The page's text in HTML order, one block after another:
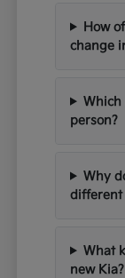
How
change
Which
person?
Why
different
What
new Kia?